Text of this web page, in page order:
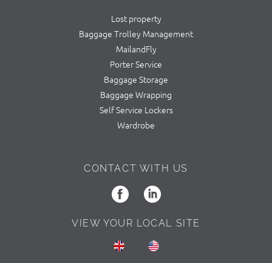
Lost property
Baggage Trolley Management
MailandFly
Porter Service
Baggage Storage
Baggage Wrapping
Self Service Lockers
Wardrobe
CONTACT WITH US
VIEW YOUR LOCAL SITE